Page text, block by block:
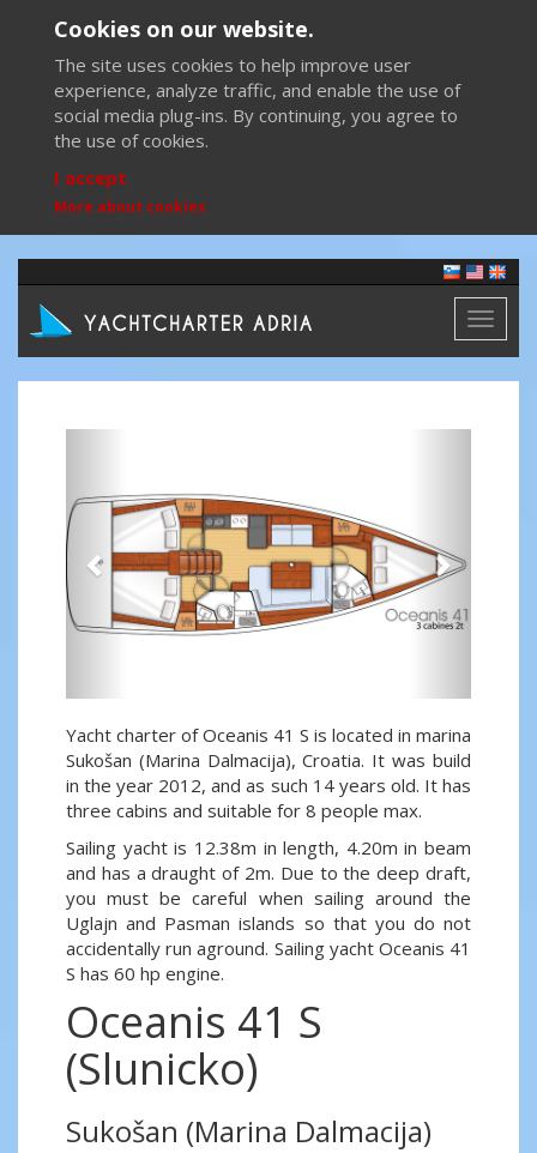
Cookies on our website.
The site uses cookies to help improve user
experience, analyze traffic, and enable the use of
social media plug-ins. By continuing, you agree to
the use of cookies.
I accept
More about cookies
Toggle
Yacht charter of Oceanis 41 S is located in marina
Sukošan (Marina Dalmacija), Croatia. It was build
in the year 2012, and as such 14 years old. It has
three cabins and suitable for 8 people max.
Sailing yacht is 12.38m in length, 4.20m in beam
and has a draught of 2m. Due to the deep draft,
you must be careful when sailing around the
Uglajn and Pasman islands so that you do not
accidentally run aground. Sailing yacht Oceanis 41
S has 60 hp engine.
Oceanis 41 S
(Slunicko)
Sukošan (Marina Dalmacija)